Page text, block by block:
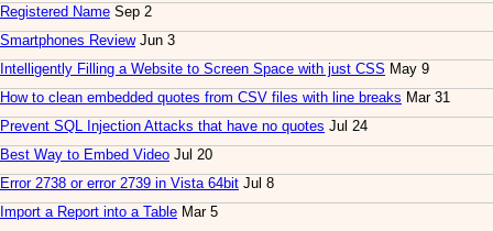
Registered Name Sep 2
Smartphones ReviewJun 3
Intelligently Filling a Website to Screen Space with just CSS May 9
How to clean embedded quotes from CSV files with line breaks Mar 31
Prevent SQL Injection Attacks that have no quotes Jul 24
Best Way to Embed Video Jul 20
Error 2738 or error 2739 in Vista 64bit Jul 8
Import a Report into a Table Mar 5